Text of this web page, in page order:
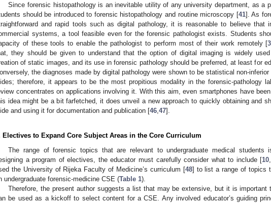
Since forensic histopathology is an inevitable utility of any university department, as a
should be introduced to forensic histopathology and routine microscopy [41]. As
and rapid tools such as digital pathology, it is reasonable to believe that
systems, a tool feasible even for the forensic pathologist exists. Students
of these tools to enable the pathologist to perform most of their work remotely [3
they should be given to understand that the option of digital imaging is widely
of static images, and its use in forensic pathology should be preferred, at least for
the diagnoses made by digital pathology were shown to be statistical non-
therefore, it appears to be the most propitious modality in the forensic-pathology
concentrates on applications involving it. With this aim, even smartphones have
idea might be a bit farfetched, it does unveil a new approach to quickly obtaining and
and using it for documentation and publication [46 47].
Electives to Expand Core Subject Areas in the Core Curriculum
The range of forensic topics that are relevant to undergraduate medical students
a program of electives, the educator must carefully consider what to include [10
the University of Rijeka Faculty of Medicine’s curriculum [48] to list a range of topics
undergraduate forensic-medicine CSE (Table 1).
Therefore, the present author suggests a list that may be extensive, but it is important
be used as a kickoff to select content for a CSE. Any involved educator’s guiding